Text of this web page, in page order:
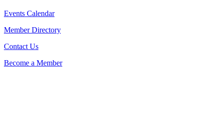
Events Calendar
Member Directory
Contact Us
Become a Member